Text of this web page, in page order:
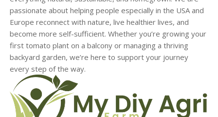
passionate about helping people especially in the USA and
Europe reconnect with nature, live healthier lives, and
become more self-sufficient. Whether you’re growing your
first tomato plant on a balcony or managing a thriving
backyard garden, we’re here to support your journey
every step of the way.